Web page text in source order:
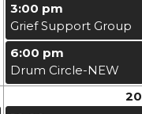
3:00 pm
Grief Support Group
6:00 pm
Drum Circle-NEW
20